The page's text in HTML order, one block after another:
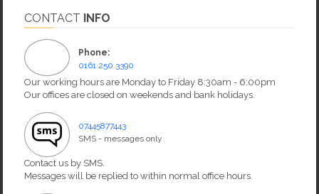
CONTACT INFO
Phone:
0161 250 3390
Our working hours are Monday to Friday 8:30am - 6:00pm
Our offices are closed on weekends and bank holidays.
07445877443
SMS - messages only
Contact us by SMS.
Messages will be replied to within normal office hours.